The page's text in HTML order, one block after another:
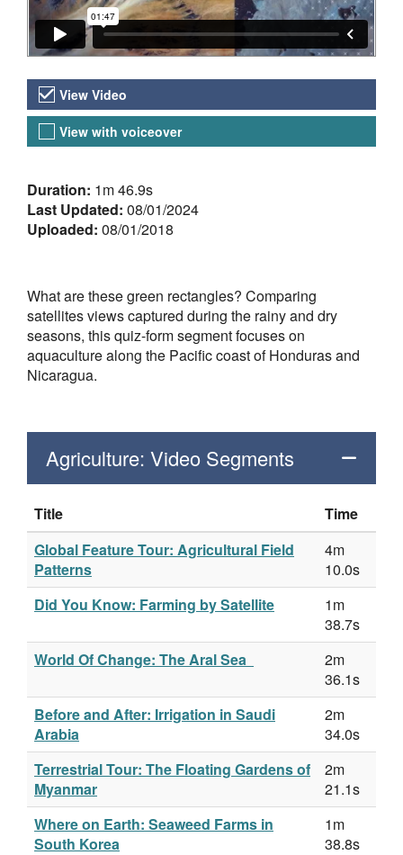
Video Versions
View Video
View with voiceover
About the Video
Duration: 1m 46.9s
Last Updated: 08/01/2024
Uploaded: 08/01/2018
What are these green rectangles? Comparing
satellites views captured during the rainy and dry
seasons, this quiz-form segment focuses on
aquaculture along the Pacific coast of Honduras and
Nicaragua.
Agriculture: Video Segments
Title
Time
Global Feature Tour: Agricultural Field
Patterns
4m
10.0s
Did You Know: Farming by Satellite
1m
38.7s
World Of Change: The Aral Sea
2m
36.1s
Before and After: Irrigation in Saudi
Arabia
2m
34.0s
Terrestrial Tour: The Floating Gardens of
Myanmar
2m
21.1s
Where on Earth: Seaweed Farms in
South Korea
1m
38.8s